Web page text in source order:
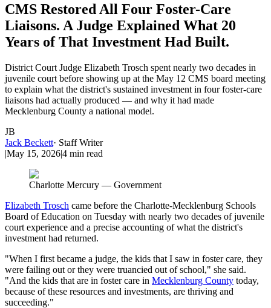
CMS Restored All Four Foster-Care
Liaisons. A Judge Explained What 20
Years of That Investment Had Built.
District Court Judge Elizabeth Trosch spent nearly two decades in
juvenile court before showing up at the May 12 CMS board meeting
to explain what the district's sustained investment in four foster-care
liaisons had actually produced — and why it had made
Mecklenburg County a national model.
JB
Jack Beckett· Staff Writer
|May 15, 2026|4 min read
Charlotte Mercury — Government
Elizabeth Trosch came before the Charlotte-Mecklenburg Schools
Board of Education on Tuesday with nearly two decades of juvenile
court experience and a precise accounting of what the district's
investment had returned.
"When I first became a judge, the kids that I saw in foster care, they
were failing out or they were truancied out of school," she said.
"And the kids that are in foster care in Mecklenburg County today,
because of these resources and investments, are thriving and
succeeding."